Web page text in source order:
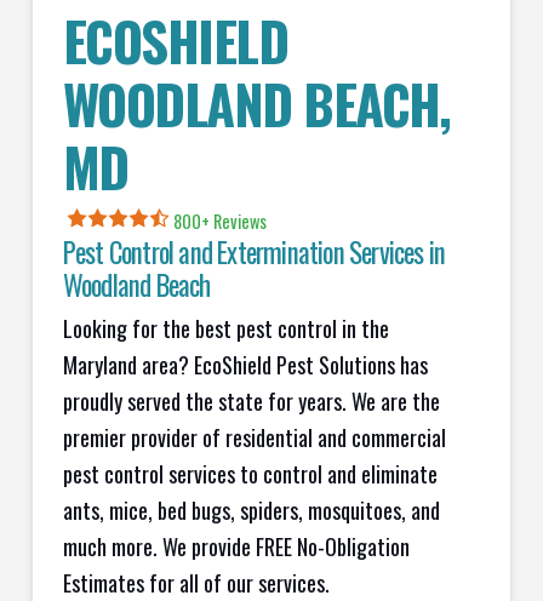
ECOSHIELD
WOODLAND BEACH,
MD
800+ Reviews
Pest Control and Extermination Services in
Woodland Beach
Looking for the best pest control in the
Maryland area? EcoShield Pest Solutions has
proudly served the state for years. We are the
premier provider of residential and commercial
pest control services to control and eliminate
ants, mice, bed bugs, spiders, mosquitoes, and
much more. We provide FREE No-Obligation
Estimates for all of our services.